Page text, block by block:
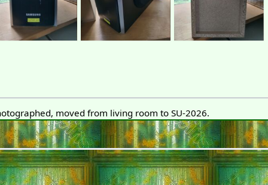
moved from living room to SU-2026.